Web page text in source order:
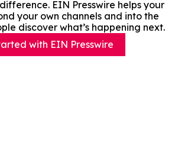
EIN Presswire helps your
your own channels and into the
discover what’s happening next.
with EIN Presswire